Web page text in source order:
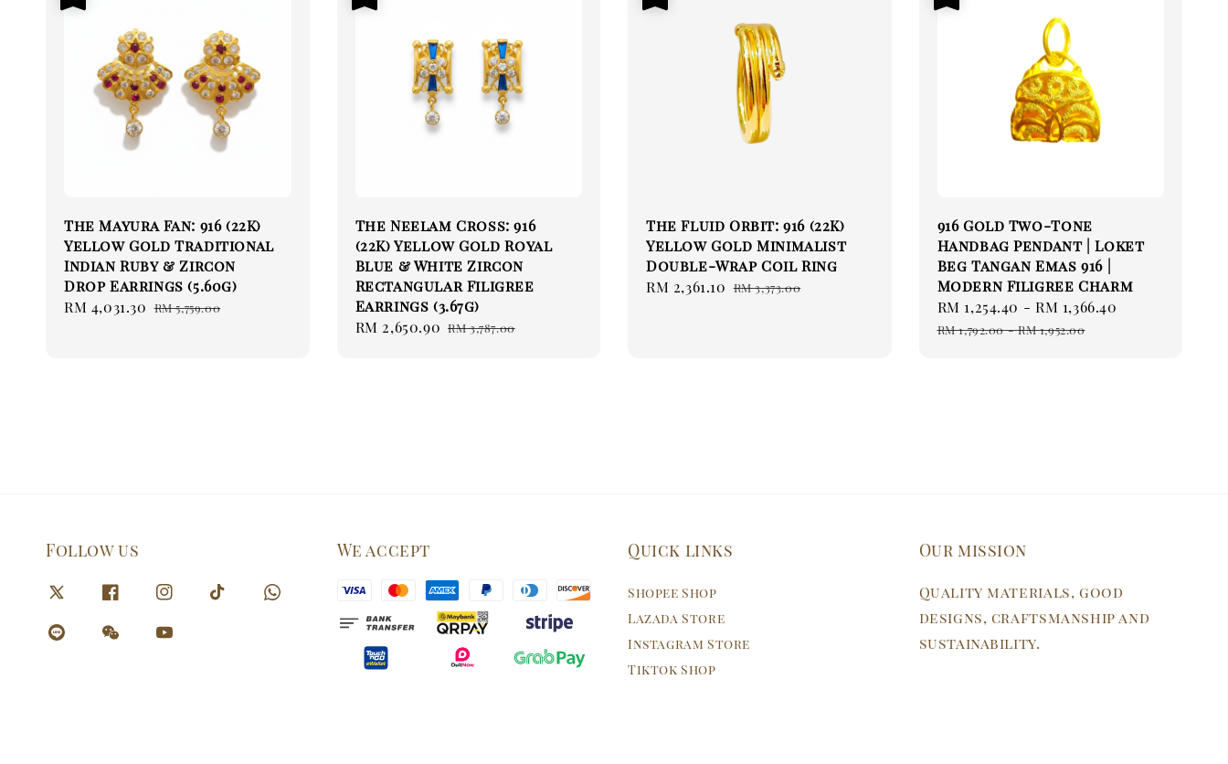
The Mayura Fan: 916 (22K)
Yellow Gold Traditional
Indian Ruby & Zircon
Drop Earrings (5.60g)
Sale
RM 4,031.30 Regular
RM 5,759.00
The Neelam Cross: 916
(22K) Yellow Gold Royal
Blue & White Zircon
Rectangular Filigree
Earrings (3.67g)
Sale
RM 2,650.90 Regular
RM 3,787.00
The Fluid Orbit: 916 (22K)
Yellow Gold Minimalist
Double-Wrap Coil Ring
Sale
RM 2,361.10 Regular
RM 3,373.00
916 Gold Two-Tone
Handbag Pendant | Loket
Beg Tangan Emas 916 |
Modern Filigree Charm
Sale
price
RM 1,254.40 - RM 1,366.40
RM 1,792.00-RM 1,952.00
Follow us We accept Quick links
Shopee Shop
Lazada Store
Instagram Store
Tiktok Shop
Our mission
Quality materials, good
designs, craftsmanship and
sustainability.